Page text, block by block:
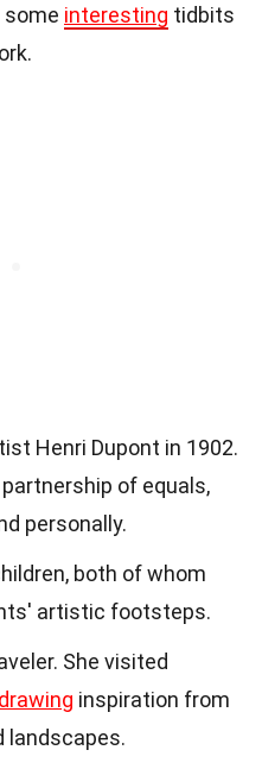
some interesting tidbits
Henri Dupont in 1902.
of equals,
personally.
both of whom
artistic footsteps.
She visited
drawing inspiration from
landscapes.